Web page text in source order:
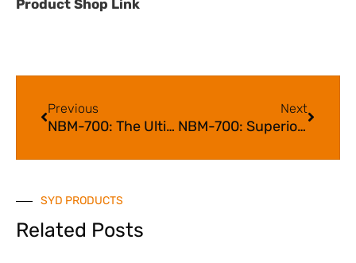
Product Shop Link
Previous
NBM-700: The Ultimate Solution for Taste and Smell
Next
NBM-700: Superior Taste Masking for an Enhanced Flavour Experience
SYD PRODUCTS
Related Posts